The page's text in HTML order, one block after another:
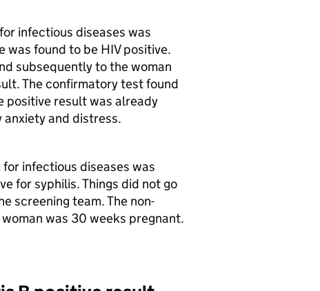
infectious diseases was
found to be HIV positive.
subsequently to the woman
The confirmatory test found
positive result was already
anxiety and distress.
infectious diseases was
for syphilis. Things did not go
screening team. The non-
was 30 weeks pregnant.